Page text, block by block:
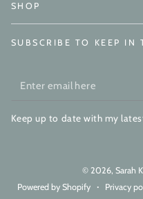
SHOP
SUBSCRIBE TO KEEP IN
Enter
here
Keep up to date with my
© 2026, Sarah
Powered by Shopify
Privacy